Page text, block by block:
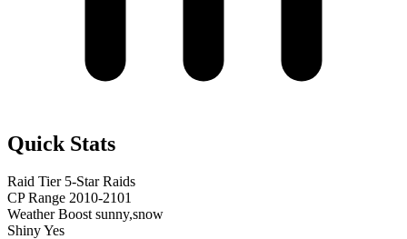
Quick Stats
Raid Tier 5-Star Raids
CP Range 2010-2101
Weather Boost sunny,snow
ShinyYes